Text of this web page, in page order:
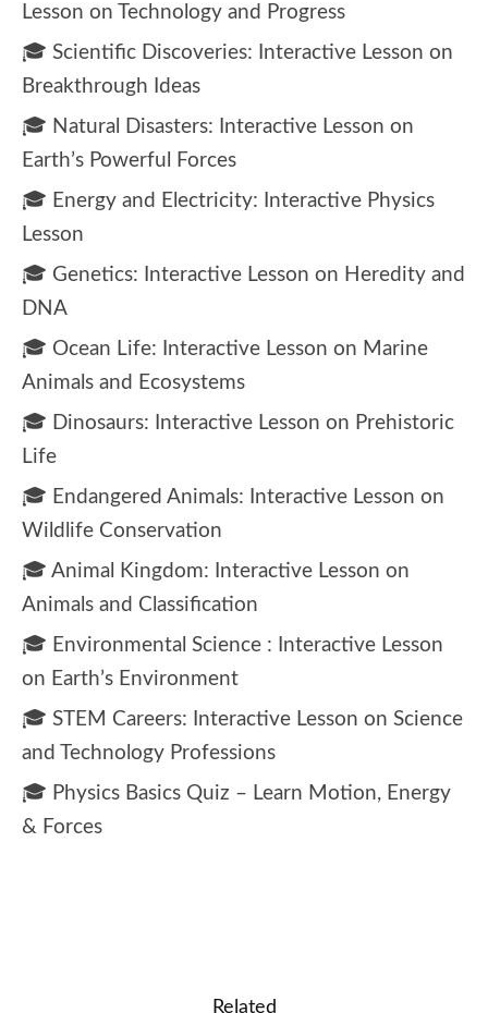
Lesson on Technology and Progress
🎓 Scientific Discoveries: Interactive Lesson on
Breakthrough Ideas
🎓 Natural Disasters: Interactive Lesson on
Earth’s Powerful Forces
🎓 Energy and Electricity: Interactive Physics
Lesson
🎓 Genetics: Interactive Lesson on Heredity and
DNA
🎓 Ocean Life: Interactive Lesson on Marine
Animals and Ecosystems
🎓 Dinosaurs: Interactive Lesson on Prehistoric
Life
🎓 Endangered Animals: Interactive Lesson on
Wildlife Conservation
🎓 Animal Kingdom: Interactive Lesson on
Animals and Classification
🎓 Environmental Science : Interactive Lesson
on Earth’s Environment
🎓 STEM Careers: Interactive Lesson on Science
and Technology Professions
🎓 Physics Basics Quiz – Learn Motion, Energy
& Forces
Related